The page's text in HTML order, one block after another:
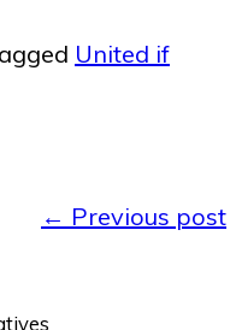
United if
← Previous post